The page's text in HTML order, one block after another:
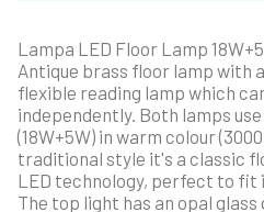
Lampa LED Floor Lamp
Antique brass floor lamp with
flexible reading lamp which
independently. Both lamps
(18W+5W) in warm colour
traditional style it's a classic
LED technology, perfect to fit
The top light has an opal